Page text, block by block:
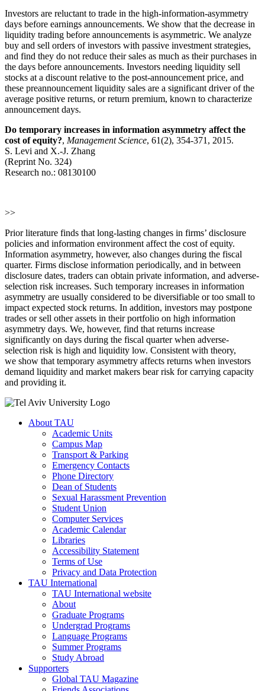
Investors are reluctant to trade in the high-information-asymmetry
days before earnings announcements. We show that the decrease in
liquidity trading before announcements is asymmetric. We analyze
buy and sell orders of investors with passive investment strategies,
and find they do not reduce their sales as much as their purchases in
the days before announcements. Investors needing liquidity sell
stocks at a discount relative to the post-announcement price, and
these preannouncement liquidity sales are a significant driver of the
average positive returns, or return premium, known to characterize
announcement days.
Do temporary increases in information asymmetry affect the
cost of equity?, Management Science, 61(2), 354-371, 2015.
S. Levi and X.-J. Zhang
(Reprint No. 324)
Research no.: 08130100
>>
Prior literature finds that long-lasting changes in firms’ disclosure
policies and information environment affect the cost of equity.
Information asymmetry, however, also changes during the fiscal
quarter. Firms disclose information periodically, and in between
disclosure dates, traders can obtain private information, and adverse-
selection risk increases. Such temporary increases in information
asymmetry are usually considered to be diversifiable or too small to
impact expected stock returns. In addition, investors may postpone
trades or sell other assets in their portfolio on high information
asymmetry days. We, however, find that returns increase
significantly on days during the fiscal quarter when adverse-
selection risk is high and liquidity low. Consistent with theory,
we show that temporary asymmetry affects returns when investors
demand liquidity and market makers bear risk for carrying capacity
and providing it.
About TAU
Academic Units
Campus Map
Transport & Parking
Emergency Contacts
Phone Directory
Dean of Students
Sexual Harassment Prevention
Student Union
Computer Services
Academic Calendar
Libraries
Accessibility Statement
Terms of Use
Privacy and Data Protection
TAU International
TAU International website
About
Graduate Programs
Undergrad Programs
Language Programs
Summer Programs
Study Abroad
Supporters
Global TAU Magazine